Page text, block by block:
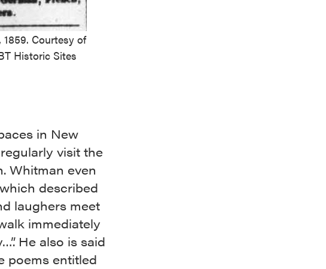
Courtesy of
Historic Sites
in New
visit the
Whitman even
described
laughers meet
immediately
He also is said
poems entitled